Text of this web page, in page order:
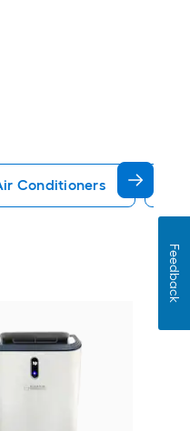
Conditioners
Feedback